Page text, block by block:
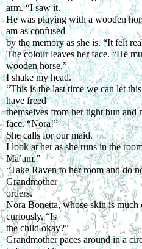
arm. “I saw it.
He was playing with a wooden
am as confused
by the memory as she is. “It felt
The colour leaves her face. “He
wooden horse.”
I shake my head.
“This is the last time we can let
have freed
themselves from her tight bun
face. “Nora!”
She calls for our maid.
I look at her as she runs in the
Ma’am.”
“Take Raven to her room and do
Grandmother
orders.
Nora Bonetta, whose skin is much
curiously. “Is
the child okay?”
Grandmother paces around in a